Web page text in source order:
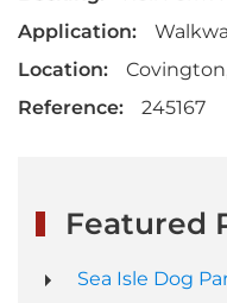
Application:
Location:
Reference:
245167
Featured
Sea Isle Dog